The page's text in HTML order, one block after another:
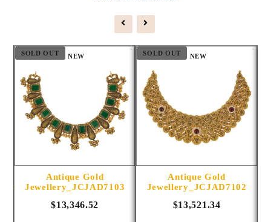
SOLD OUT NEW
Antique Gold
Jewellery_JCJAD7103
$13,346.52
SOLD OUT NEW
Antique Gold
Jewellery_JCJAD7102
$13,521.34